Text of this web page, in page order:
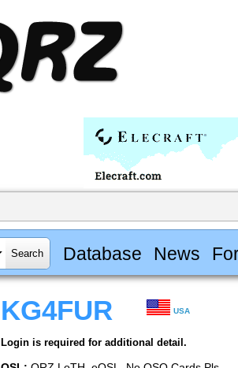
Database News
KG4FUR USA
Login is required for additional detail.